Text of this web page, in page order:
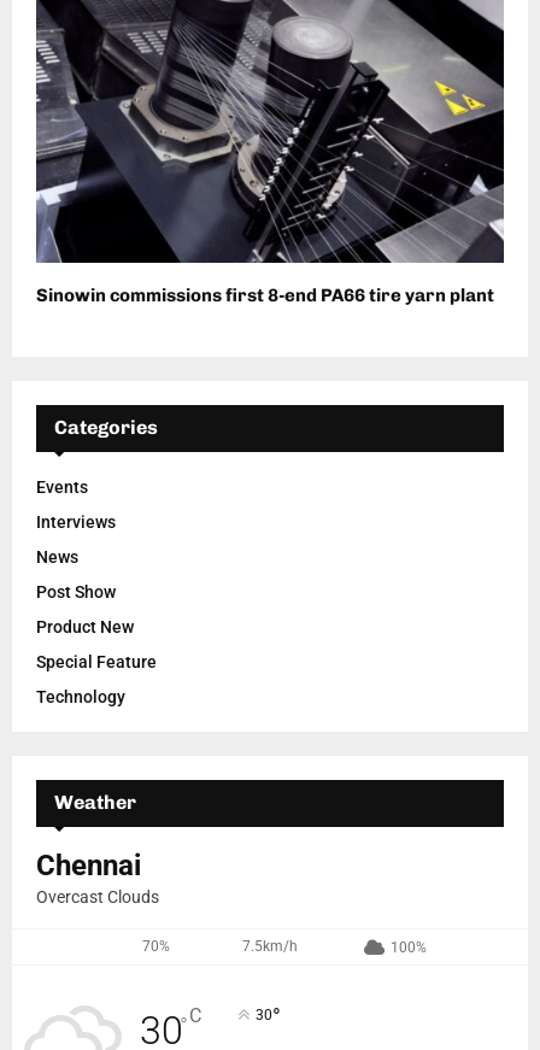
Sinowin commissions first 8-end PA66 tire yarn plant
Categories
Events
Interviews
News
Post Show
Product New
Special Feature
Technology
Weather
Chennai
Overcast Clouds
70% 7.5km/h 100%
30°C 30°